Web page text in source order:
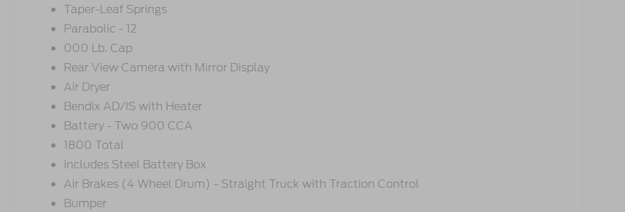
Taper-Leaf Springs
Parabolic - 12
000 Lb. Cap
Rear View Camera with Mirror Display
Air Dryer
Bendix AD/IS with Heater
Battery - Two 900 CCA
1800 Total
Includes Steel Battery Box
Air Brakes (4 Wheel Drum) - Straight Truck with Traction Control
Bumper